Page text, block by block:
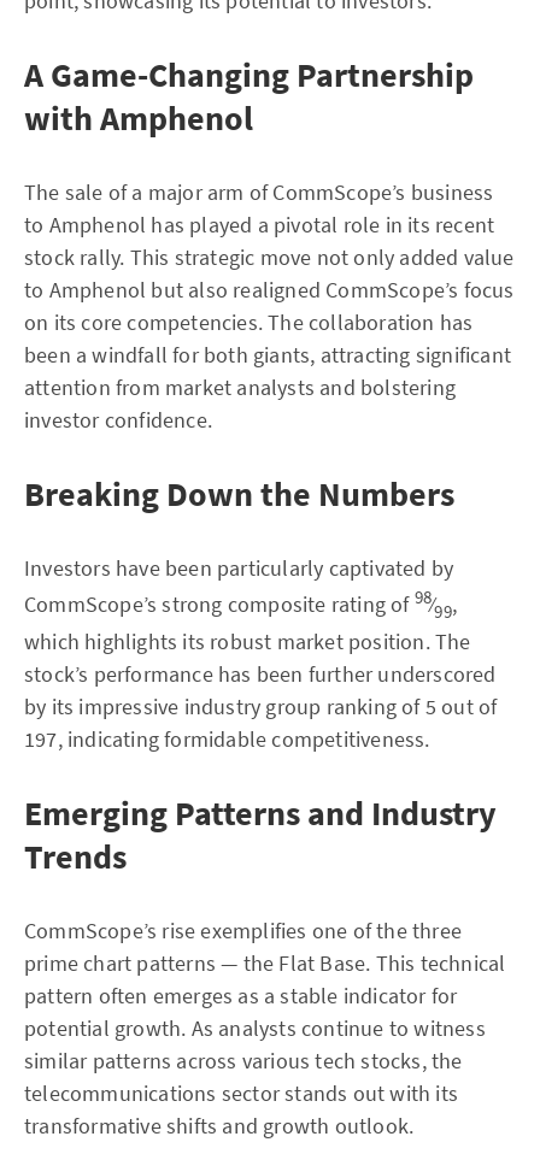
A Game-Changing Partnership
with Amphenol
The sale of a major arm of CommScope’s business
to Amphenol has played a pivotal role in its recent
stock rally. This strategic move not only added value
to Amphenol but also realigned CommScope’s focus
on its core competencies. The collaboration has
been a windfall for both giants, attracting significant
attention from market analysts and bolstering
investor confidence.
Breaking Down the Numbers
Investors have been particularly captivated by
CommScope’s strong composite rating of 98⁄99,
which highlights its robust market position. The
stock’s performance has been further underscored
by its impressive industry group ranking of 5 out of
197, indicating formidable competitiveness.
Emerging Patterns and Industry
Trends
CommScope’s rise exemplifies one of the three
prime chart patterns — the Flat Base. This technical
pattern often emerges as a stable indicator for
potential growth. As analysts continue to witness
similar patterns across various tech stocks, the
telecommunications sector stands out with its
transformative shifts and growth outlook.